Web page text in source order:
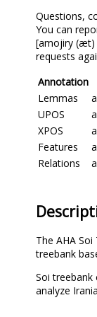
Questions,
You can
[amojiry (æt)
requests
Annotation
Lemmas
UPOS
XPOS
Features
Relations
The AHA
treebank
Soi treebank
analyze